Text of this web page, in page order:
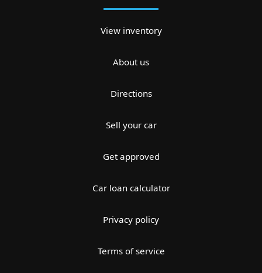
View inventory
About us
Directions
Sell your car
Get approved
Car loan calculator
Privacy policy
Terms of service